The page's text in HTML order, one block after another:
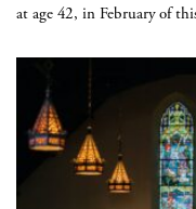
at age 42, in February of